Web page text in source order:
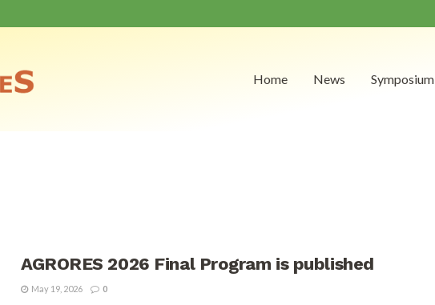
Home News Symposium
AGRORES 2026 Final Program is published
May 19, 2026 0